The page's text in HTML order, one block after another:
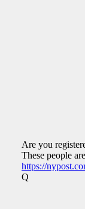
Are you
These people
https://
Q